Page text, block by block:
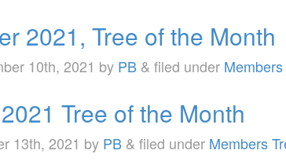
2021, Tree of the Month
10th, 2021 by PB & filed under
Tree of the Month
13th, 2021 by PB & filed under Members